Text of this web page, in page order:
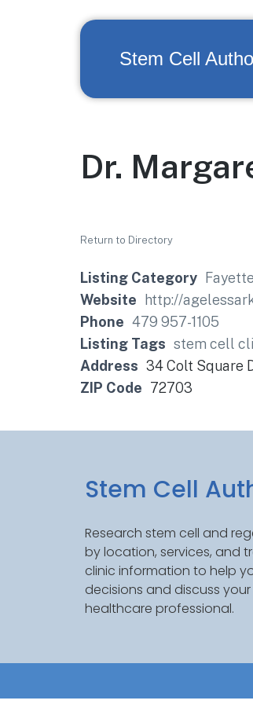
Stem Cell
Dr.
Return to Directory
Listing Category
Website
http://
Phone 479 957-1105
Listing Tags stem cell
Address 34 Colt Square
ZIP Code 72703
Stem Cell
Research stem cell and
by location, services, and
clinic information to help
decisions and discuss
healthcare professional.